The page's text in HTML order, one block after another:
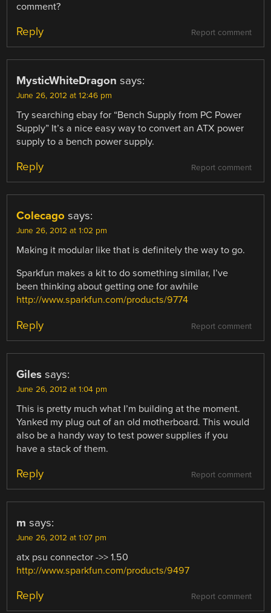
comment?
Report comment
Reply
MysticWhiteDragon says:
June 26, 2012 at 12:46 pm
Try searching ebay for “Bench Supply from PC Power
Supply” It’s a nice easy way to convert an ATX power
supply to a bench power supply.
Report comment
Reply
Colecago says:
June 26, 2012 at 1:02 pm
Making it modular like that is definitely the way to go.
Sparkfun makes a kit to do something similar, I’ve
been thinking about getting one for awhile
http://www.sparkfun.com/products/9774
Report comment
Reply
Giles says:
June 26, 2012 at 1:04 pm
This is pretty much what I’m building at the moment.
Yanked my plug out of an old motherboard. This would
also be a handy way to test power supplies if you
have a stack of them.
Report comment
Reply
m says:
June 26, 2012 at 1:07 pm
atx psu connector ->> 1.50
http://www.sparkfun.com/products/9497
Report comment
Reply